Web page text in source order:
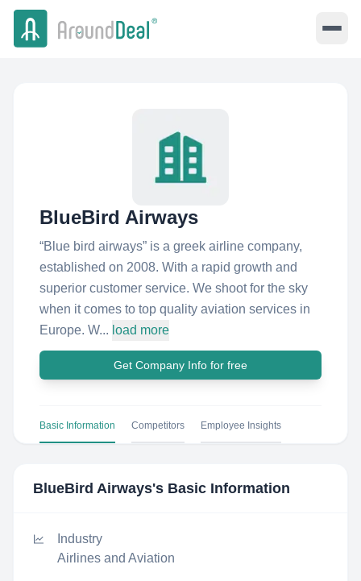
BlueBird Airways
“Blue bird airways” is a greek airline company,
established on 2008. With a rapid growth and
superior customer service. We shoot for the sky
when it comes to top quality aviation services in
Europe. W... load more
Get Company Info for free
Basic Information Competitors Employee Insights
BlueBird Airways's Basic Information
Industry
Airlines and Aviation